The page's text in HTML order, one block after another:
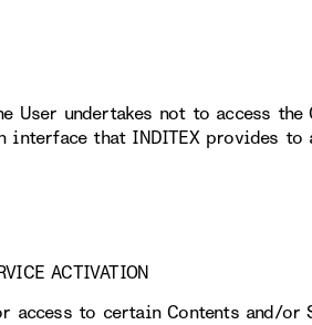
User undertakes not to access
interface that INDITEX provides to
ACTIVATION
access to certain Contents and/